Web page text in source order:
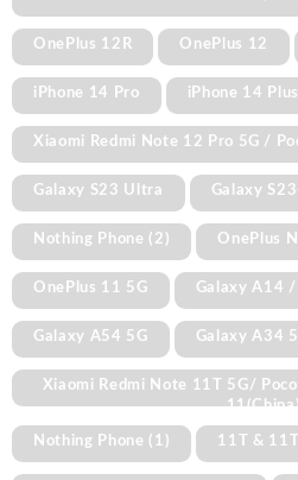
OnePlus 12R OnePlus 12
iPhone 14 Pro iPhone 14 Plus
Xiaomi Redmi Note 12 Pro 5G /
Galaxy S23 Ultra Galaxy
Nothing Phone (2) OnePlus
OnePlus 11 5G Galaxy A14
Galaxy A54 5G Galaxy A34
Xiaomi Redmi Note 11T 5G/
Nothing Phone (1) 11T &